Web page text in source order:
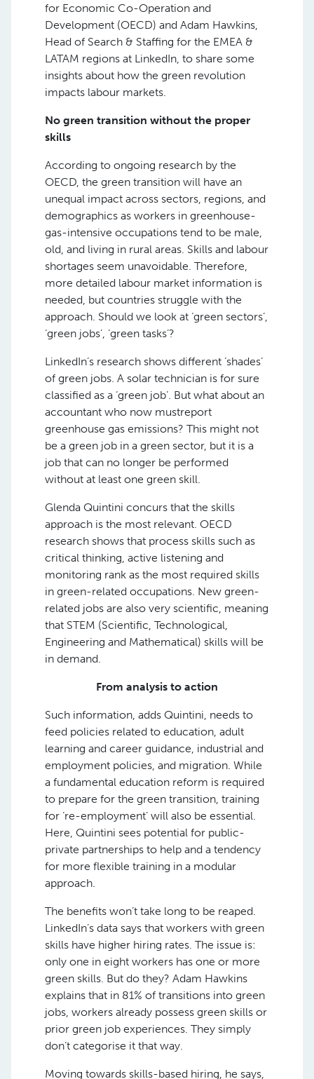
for Economic Co-Operation and
Development (OECD) and Adam Hawkins,
Head of Search & Staffing for the EMEA &
LATAM regions at LinkedIn, to share some
insights about how the green revolution
impacts labour markets.
No green transition without the proper
skills
According to ongoing research by the
OECD, the green transition will have an
unequal impact across sectors, regions, and
demographics as workers in greenhouse-
gas-intensive occupations tend to be male,
old, and living in rural areas. Skills and labour
shortages seem unavoidable. Therefore,
more detailed labour market information is
needed, but countries struggle with the
approach. Should we look at ‘green sectors’,
‘green jobs’, ‘green tasks’?
LinkedIn’s research shows different ‘shades’
of green jobs. A solar technician is for sure
classified as a ‘green job’. But what about an
accountant who now mustreport
greenhouse gas emissions? This might not
be a green job in a green sector, but it is a
job that can no longer be performed
without at least one green skill.
Glenda Quintini concurs that the skills
approach is the most relevant. OECD
research shows that process skills such as
critical thinking, active listening and
monitoring rank as the most required skills
in green-related occupations. New green-
related jobs are also very scientific, meaning
that STEM (Scientific, Technological,
Engineering and Mathematical) skills will be
in demand.
From analysis to action
Such information, adds Quintini, needs to
feed policies related to education, adult
learning and career guidance, industrial and
employment policies, and migration. While
a fundamental education reform is required
to prepare for the green transition, training
for ‘re-employment’ will also be essential.
Here, Quintini sees potential for public-
private partnerships to help and a tendency
for more flexible training in a modular
approach.
The benefits won’t take long to be reaped.
LinkedIn’s data says that workers with green
skills have higher hiring rates. The issue is:
only one in eight workers has one or more
green skills. But do they? Adam Hawkins
explains that in 81% of transitions into green
jobs, workers already possess green skills or
prior green job experiences. They simply
don’t categorise it that way.
Moving towards skills-based hiring, he says,